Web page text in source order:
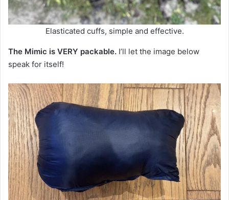
Elasticated cuffs, simple and effective.
The Mimic is VERY packable. I’ll let the image below
speak for itself!